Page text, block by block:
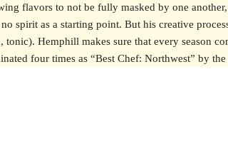
flavors to not be fully masked by one
spirit as a starting point. But his creative
Hemphill makes sure that every season
four times as “Best Chef: Northwest” by the